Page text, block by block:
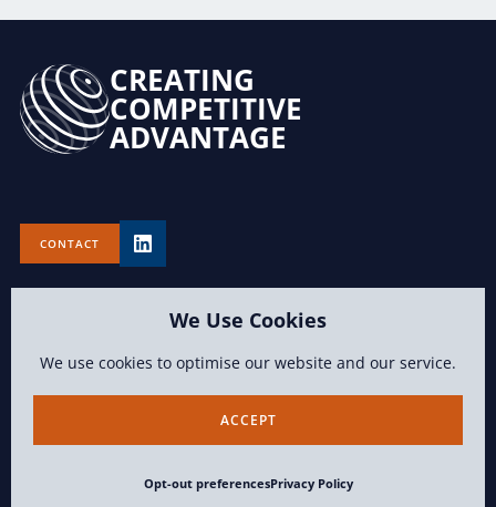
We Use Cookies
We use cookies to optimise our website and our service.
ACCEPT
Opt-out preferencesPrivacy Policy
CREATING
COMPETITIVE
ADVANTAGE
CONTACT
TERMS OF USE